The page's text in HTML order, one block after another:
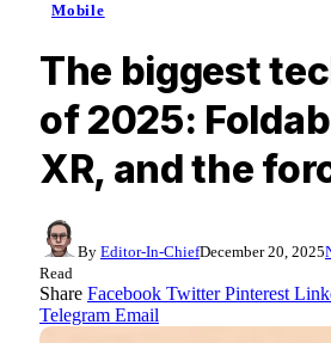
Mobile
The biggest
of 2025:
XR, and the
By Editor-In-ChiefDecember 20, 2025
Read
Share Facebook Twitter Pinterest
Telegram Email